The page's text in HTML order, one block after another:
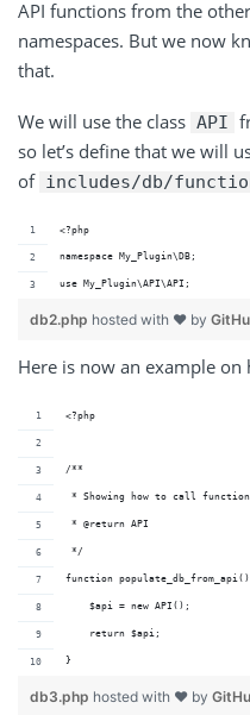
API functions from the
namespaces. But we now
that.
We will use the class API
so let’s define that we will
of includes/db/
<?php
namespace My_Plugin\DB;
use My_Plugin\API\API;
db2.php hosted with ❤ by
Here is now an example
<?php
/**
* Showing how to call
* @return API
*/
function
    $api = new API();
    return $api;
}
db3.php hosted with ❤ by